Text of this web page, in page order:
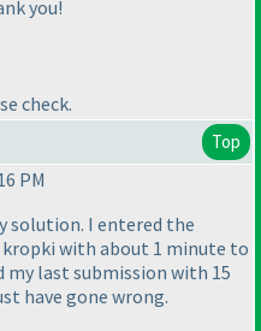
you!
check.
Top
PM
solution. I entered the
with about 1 minute to
last submission with 15
have gone wrong.